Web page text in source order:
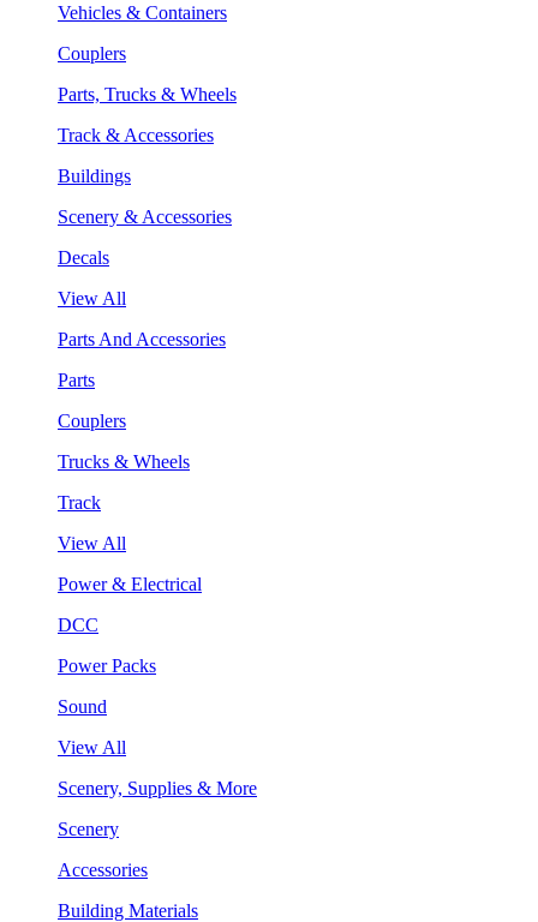
Vehicles & Containers
Couplers
Parts, Trucks & Wheels
Track & Accessories
Buildings
Scenery & Accessories
Decals
View All
Parts And Accessories
Parts
Couplers
Trucks & Wheels
Track
View All
Power & Electrical
DCC
Power Packs
Sound
View All
Scenery, Supplies & More
Scenery
Accessories
Building Materials